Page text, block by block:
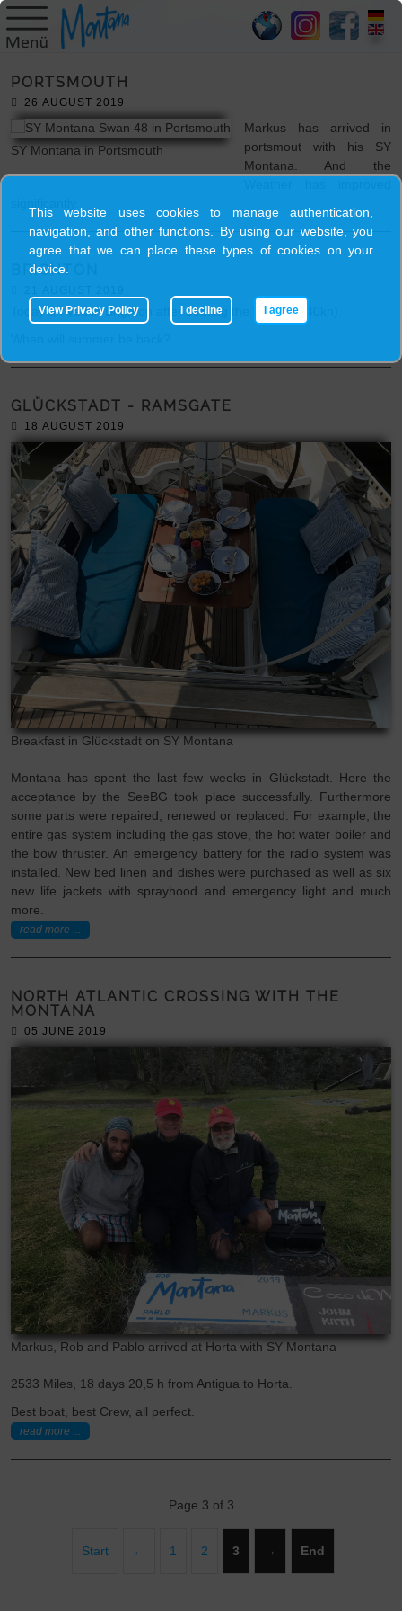
HOME
SY
MONTANA
SKIPPER
TRIPS
CONTACT
PORTSMOUTH
26 AUGUST 2019
SY Montana in Portsmouth
Markus has arrived in
portsmout with his SY
Montana. And the
BRIGHTON
Today arrived in Brighton after beating the wind (30-40kn).
GLÜCKSTADT - RAMSGATE
18 AUGUST 2019
Breakfast in Glückstadt on SY Montana
Montana has spent the last few weeks in Glückstadt. Here the
acceptance by the SeeBG took place successfully. Furthermore
some parts were repaired, renewed or replaced. For example, the
entire gas system including the gas stove, the hot water boiler and
the bow thruster. An emergency battery for the radio system was
installed. New bed linen and dishes were purchased as well as six
new life jackets with sprayhood and emergency light and much
more.
read more ...
NORTH ATLANTIC CROSSING WITH THE
MONTANA
05 JUNE 2019
Markus, Rob and Pablo arrived at Horta with SY Montana
2533 Miles, 18 days 20,5 h from Antigua to Horta.
Best boat, best Crew, all perfect.
read more ...
Page 3 of 3
Start ← 1 2 3 → End
This website uses cookies to manage authentication,
navigation, and other functions. By using our website, you
agree that we can place these types of cookies on your
device.
View Privacy Policy I decline I agree